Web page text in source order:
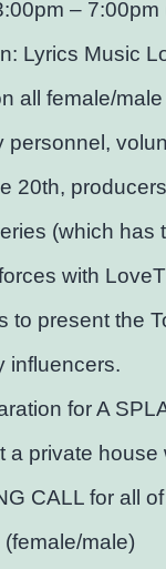
–
Lyrics Music
all female/
personnel,
20th,
(which has
with
to present the
influencers.
for A
a private house
CALL for all
male)